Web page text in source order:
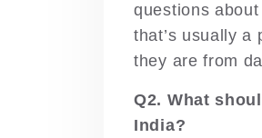
questions
that’s usually a
they are from
Q2. What
India?